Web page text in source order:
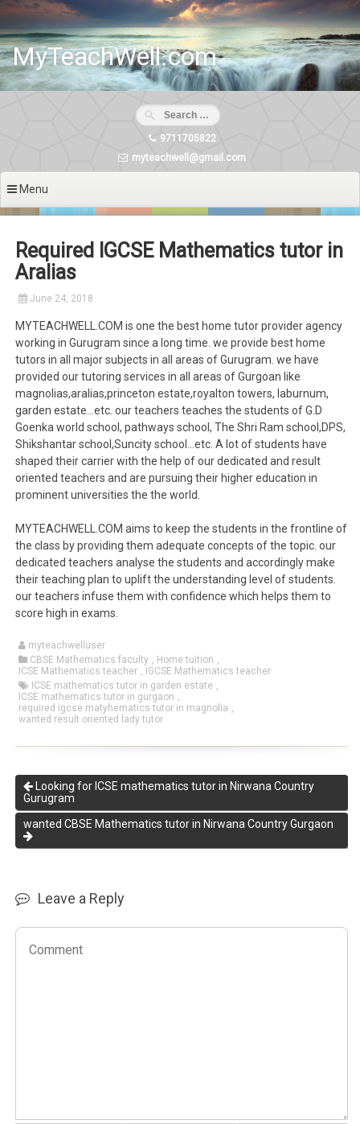
Skip
content
MyTeachWell.com
9711705822
myteachwell@gmail.com
Menu
Required IGCSE Mathematics tutor in
Aralias
June 24, 2018
MYTEACHWELL.COM is one the best home tutor provider agency
working in Gurugram since a long time. we provide best home
tutors in all major subjects in all areas of Gurugram. we have
provided our tutoring services in all areas of Gurgoan like
magnolias,aralias,princeton estate,royalton towers, laburnum,
garden estate…etc. our teachers teaches the students of G.D
Goenka world school, pathways school, The Shri Ram school,DPS,
Shikshantar school,Suncity school…etc. A lot of students have
shaped their carrier with the help of our dedicated and result
oriented teachers and are pursuing their higher education in
prominent universities the the world.
MYTEACHWELL.COM aims to keep the students in the frontline of
the class by providing them adequate concepts of the topic. our
dedicated teachers analyse the students and accordingly make
their teaching plan to uplift the understanding level of students.
our teachers infuse them with confidence which helps them to
score high in exams.
myteachwelluser
CBSE Mathematics faculty , Home tuition ,
ICSE Mathematics teacher , IGCSE Mathematics teacher
ICSE mathematics tutor in garden estate ,
ICSE mathematics tutor in gurgaon ,
required igcse matyhematics tutor in magnolia ,
wanted result oriented lady tutor
Looking for ICSE mathematics tutor in Nirwana Country
Gurugram
wanted CBSE Mathematics tutor in Nirwana Country Gurgaon
Leave a Reply